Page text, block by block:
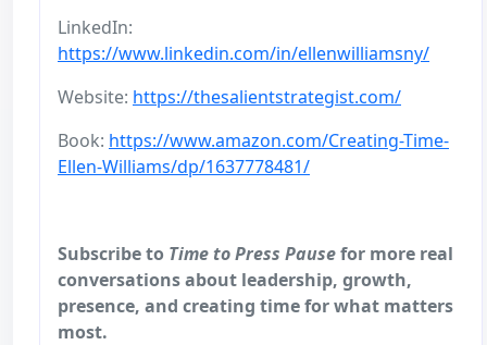
LinkedIn:
https://www.linkedin.com/in/ellenwilliamsny/
Website: https://thesalientstrategist.com/
Book: https://www.amazon.com/Creating-Time-
Ellen-Williams/dp/1637778481/
Subscribe to Time to Press Pausefor more real
conversations about leadership, growth,
presence, and creating time for what matters
most.